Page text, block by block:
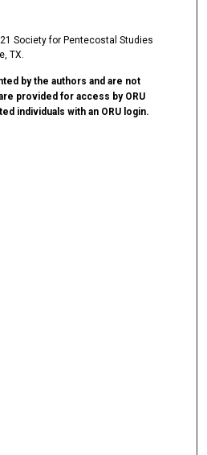
Society for Pentecostal Studies
TX.
by the authors and are not
provided for access by ORU
individuals with an ORU login.